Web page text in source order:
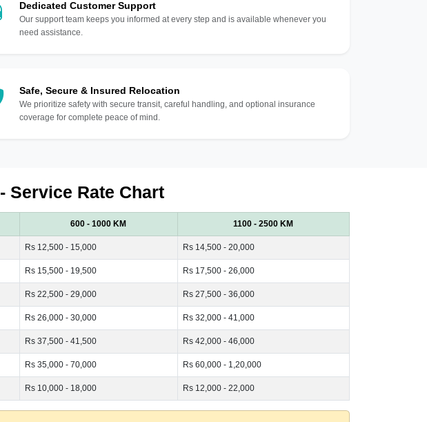
Dedicated Customer Support
Our support team keeps you informed at every step and is available whenever you
need assistance.
Safe, Secure & Insured Relocation
We prioritize safety with secure transit, careful handling, and optional insurance
coverage for complete peace of mind.
- Service Rate Chart
600 - 1000 KM 1100 - 2500 KM
Rs 12,500 - 15,000 Rs 14,500 - 20,000
Rs 15,500 - 19,500 Rs 17,500 - 26,000
Rs 22,500 - 29,000 Rs 27,500 - 36,000
Rs 26,000 - 30,000 Rs 32,000 - 41,000
Rs 37,500 - 41,500 Rs 42,000 - 46,000
Rs 35,000 - 70,000 Rs 60,000 - 1,20,000
Rs 10,000 - 18,000 Rs 12,000 - 22,000